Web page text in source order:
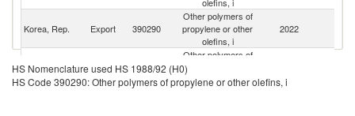
Korea, Rep. Export 390290
Other polymers of
propylene or other
olefins, i
2022
Korea, Rep. Export 390290
Other polymers of
propylene or other
olefins, i
HS Nomenclature used HS 1988/92 (H0)
HS Code 390290: Other polymers of propylene or other olefins, i